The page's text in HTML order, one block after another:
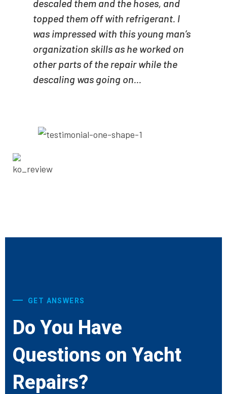
descaled them and the hoses, and
topped them off with refrigerant. I
was impressed with this young man’s
organization skills as he worked on
other parts of the repair while the
descaling was going on...
GET ANSWERS
Do You Have
Questions on Yacht
Repairs?